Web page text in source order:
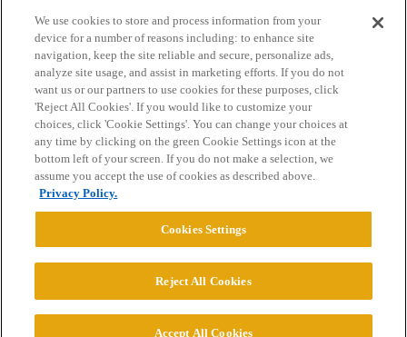
Home Categories Guidelines Terms of Service
Privacy Policy
Powered byDiscourse
© 2026 College Confidential, LLC. All Rights Reserved.
We use cookies to store and process information from your
device for a number of reasons including: to enhance site
navigation, keep the site reliable and secure, personalize ads,
analyze site usage, and assist in marketing efforts. If you do not
want us or our partners to use cookies for these purposes, click
'Reject All Cookies'. If you would like to customize your
choices, click 'Cookie Settings'. You can change your choices at
any time by clicking on the green Cookie Settings icon at the
bottom left of your screen. If you do not make a selection, we
assume you accept the use of cookies as described above.
Privacy Policy.
Cookies Settings
Reject All Cookies
Accept All Cookies